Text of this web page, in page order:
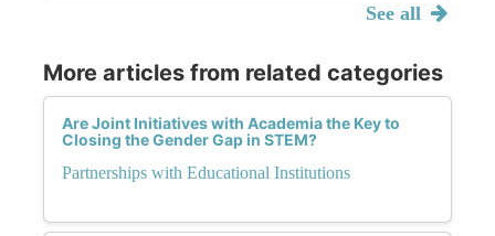
See all
More articles from related categories
Are Joint Initiatives with Academia the Key to
Closing the Gender Gap in STEM?
Partnerships with Educational Institutions